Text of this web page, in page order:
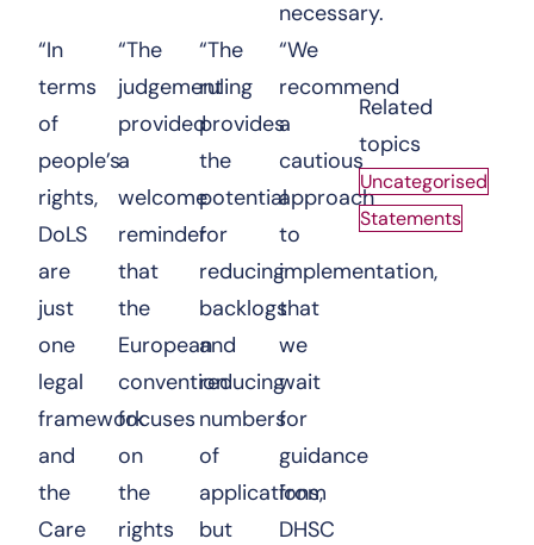
necessary.
“In
terms
of
people’s
rights,
DoLS
are
just
one
legal
framework
and
the
Care
“The
judgement
provided
a
welcome
reminder
that
the
European
convention
focuses
on
the
rights
“The
ruling
provides
the
potential
for
reducing
backlogs
and
reducing
numbers
of
applications,
but
“We
recommend
a
cautious
approach
to
implementation,
that
we
wait
for
guidance
from
DHSC
Related
topics
Uncategorised
Statements